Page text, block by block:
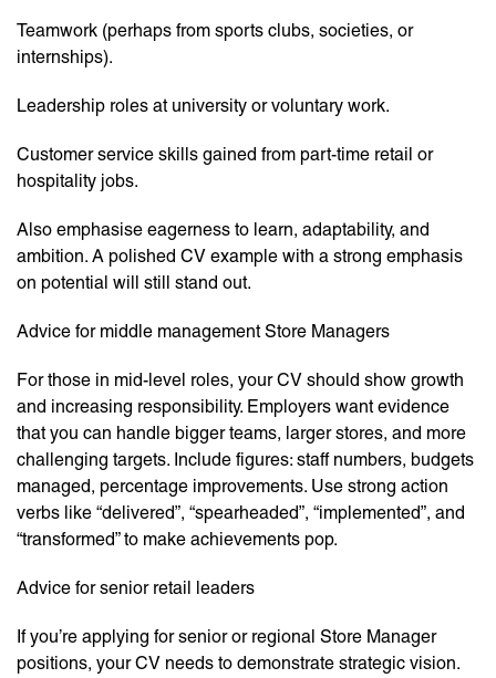
Teamwork (perhaps from sports clubs, societies, or
internships).
Leadership roles at university or voluntary work.
Customer service skills gained from part-time retail or
hospitality jobs.
Also emphasise eagerness to learn, adaptability, and
ambition. A polished CV example with a strong emphasis
on potential will still stand out.
Advice for middle management Store Managers
For those in mid-level roles, your CV should show growth
and increasing responsibility. Employers want evidence
that you can handle bigger teams, larger stores, and more
challenging targets. Include figures: staff numbers, budgets
managed, percentage improvements. Use strong action
verbs like “delivered”, “spearheaded”, “implemented”, and
“transformed” to make achievements pop.
Advice for senior retail leaders
If you’re applying for senior or regional Store Manager
positions, your CV needs to demonstrate strategic vision.